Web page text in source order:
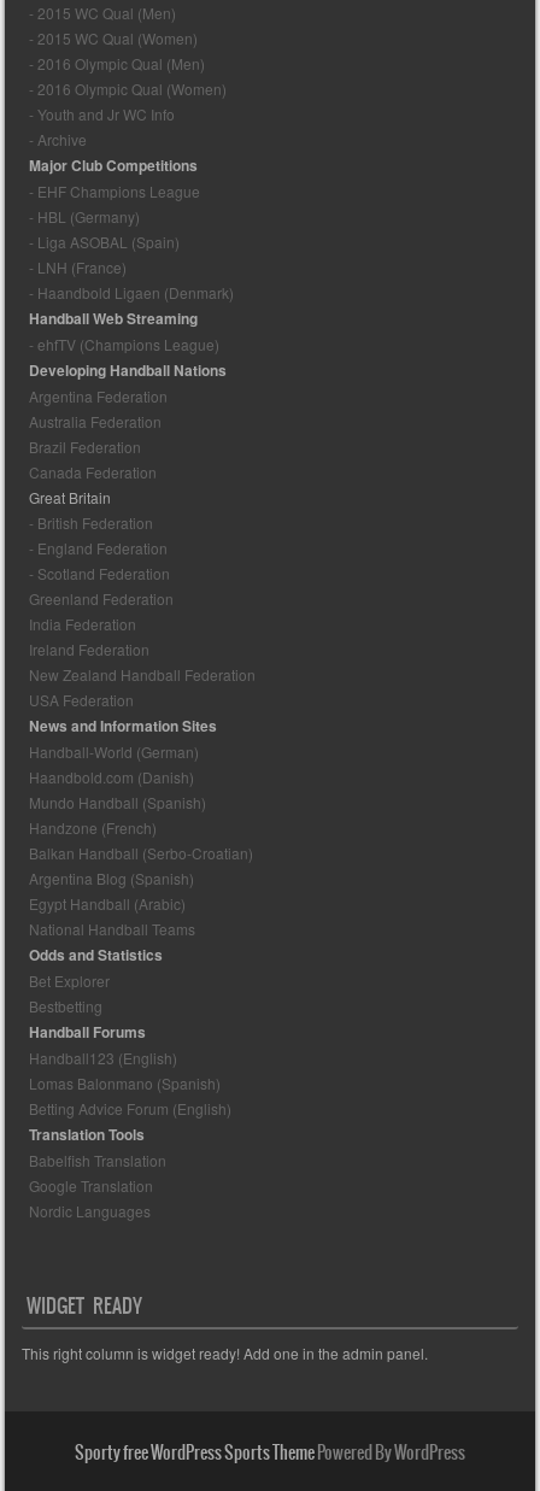
- 2015 WC Qual (Men)
- 2015 WC Qual (Women)
- 2016 Olympic Qual (Men)
- 2016 Olympic Qual (Women)
- Youth and Jr WC Info
- Archive
Major Club Competitions
- EHF Champions League
- HBL (Germany)
- Liga ASOBAL (Spain)
- LNH (France)
- Haandbold Ligaen (Denmark)
Handball Web Streaming
- ehfTV (Champions League)
Developing Handball Nations
Argentina Federation
Australia Federation
Brazil Federation
Canada Federation
Great Britain
- British Federation
- England Federation
- Scotland Federation
Greenland Federation
India Federation
Ireland Federation
New Zealand Handball Federation
USA Federation
News and Information Sites
Handball-World (German)
Haandbold.com (Danish)
Mundo Handball (Spanish)
Handzone (French)
Balkan Handball (Serbo-Croatian)
Argentina Blog (Spanish)
Egypt Handball (Arabic)
National Handball Teams
Odds and Statistics
Bet Explorer
Bestbetting
Handball Forums
Handball123 (English)
Lomas Balonmano (Spanish)
Betting Advice Forum (English)
Translation Tools
Babelfish Translation
Google Translation
Nordic Languages
WIDGET READY
This right column is widget ready! Add one in the admin panel.
Sporty free WordPress Sports ThemePowered By WordPress